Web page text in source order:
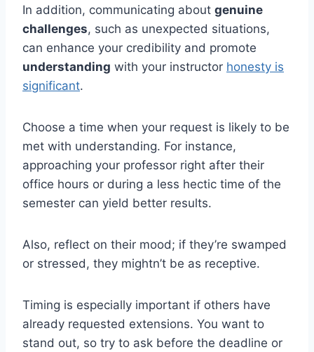
In addition, communicating about genuine
challenges, such as unexpected situations,
can enhance your credibility and promote
understanding with your instructor honesty is
significant.
Choose a time when your request is likely to be
met with understanding. For instance,
approaching your professor right after their
office hours or during a less hectic time of the
semester can yield better results.
Also, reflect on their mood; if they’re swamped
or stressed, they mightn’t be as receptive.
Timing is especially important if others have
already requested extensions. You want to
stand out, so try to ask before the deadline or